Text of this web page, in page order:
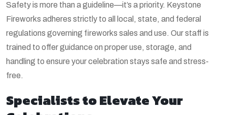
Safety is more than a guideline—it’s a priority. Keystone
Fireworks adheres strictly to all local, state, and federal
regulations governing fireworks sales and use. Our staff is
trained to offer guidance on proper use, storage, and
handling to ensure your celebration stays safe and stress-
free.
Specialists to Elevate Your